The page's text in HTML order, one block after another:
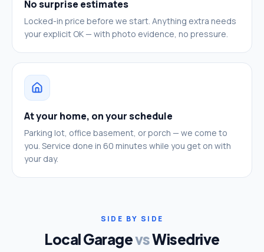
No surprise estimates
Locked-in price before we start. Anything extra needs
your explicit OK — with photo evidence, no pressure.
At your home, on your schedule
Parking lot, office basement, or porch — we come to
you. Service done in 60 minutes while you get on with
your day.
SIDE BY SIDE
Local GaragevsWisedrive